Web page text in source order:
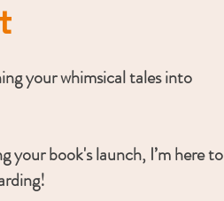
your whimsical tales into
your book's launch, I’m here to